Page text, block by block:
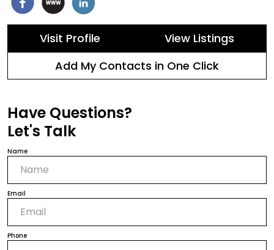
Visit Profile
View Listings
Add My Contacts in One Click
Have Questions?
Let's Talk
Name
Email
Phone